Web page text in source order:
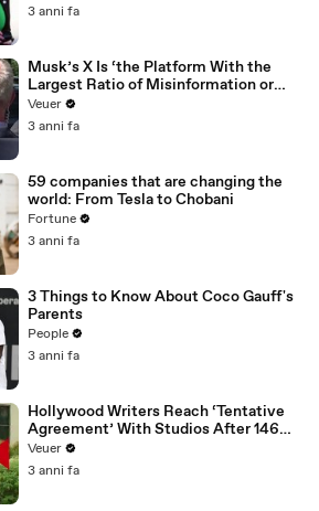
3 anni fa
Musk’s X Is ‘the Platform With the
Largest Ratio of Misinformation or
Disinformation’ Amongst All Social
Media Platforms
Veuer
3 anni fa
59 companies that are changing the
world: From Tesla to Chobani
Fortune
3 anni fa
3 Things to Know About Coco Gauff's
Parents
People
3 anni fa
Hollywood Writers Reach ‘Tentative
Agreement’ With Studios After 146
Day Strike
Veuer
3 anni fa